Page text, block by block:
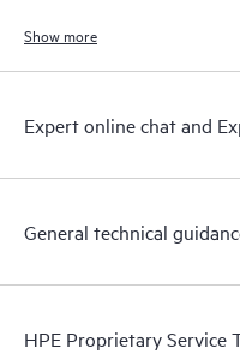
Show more
Expert online chat and
General technical
HPE Proprietary Service